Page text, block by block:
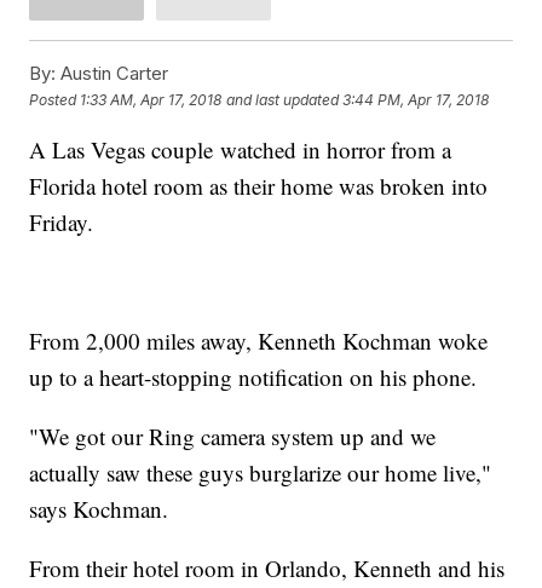
By: Austin Carter
Posted 1:33 AM, Apr 17, 2018 and last updated 3:44 PM, Apr 17, 2018
A Las Vegas couple watched in horror from a
Florida hotel room as their home was broken into
Friday.
From 2,000 miles away, Kenneth Kochman woke
up to a heart-stopping notification on his phone.
"We got our Ring camera system up and we
actually saw these guys burglarize our home live,"
says Kochman.
From their hotel room in Orlando, Kenneth and his